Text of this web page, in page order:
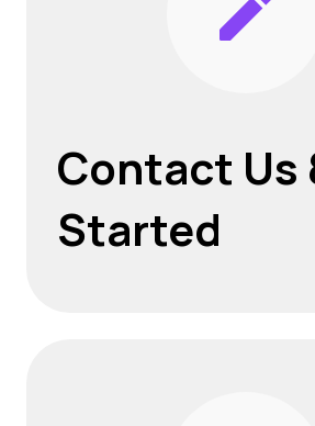
Contact Us
Started